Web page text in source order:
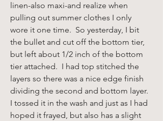
linen-also maxi-and realize when
pulling out summer clothes I only
wore it one time.  So yesterday, I bit
the bullet and cut off the bottom tier,
but left about 1/2 inch of the bottom
tier attached.  I had top stitched the
layers so there was a nice edge finish
dividing the second and bottom layer.
I tossed it in the wash and just as I had
hoped it frayed, but also has a slight